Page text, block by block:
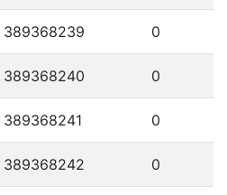
389368239 0
389368240 0
389368241 0
389368242 0